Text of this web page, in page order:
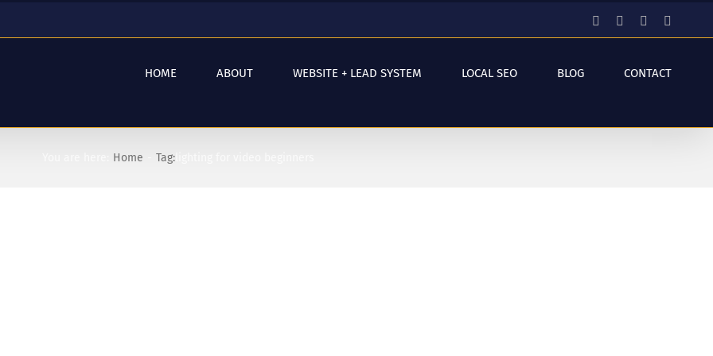
FacebookInstagramYouTube
HOME ABOUT WEBSITE + LEAD SYSTEM LOCAL SEO BLOG CONTACT
Home Tag:lighting for video beginners